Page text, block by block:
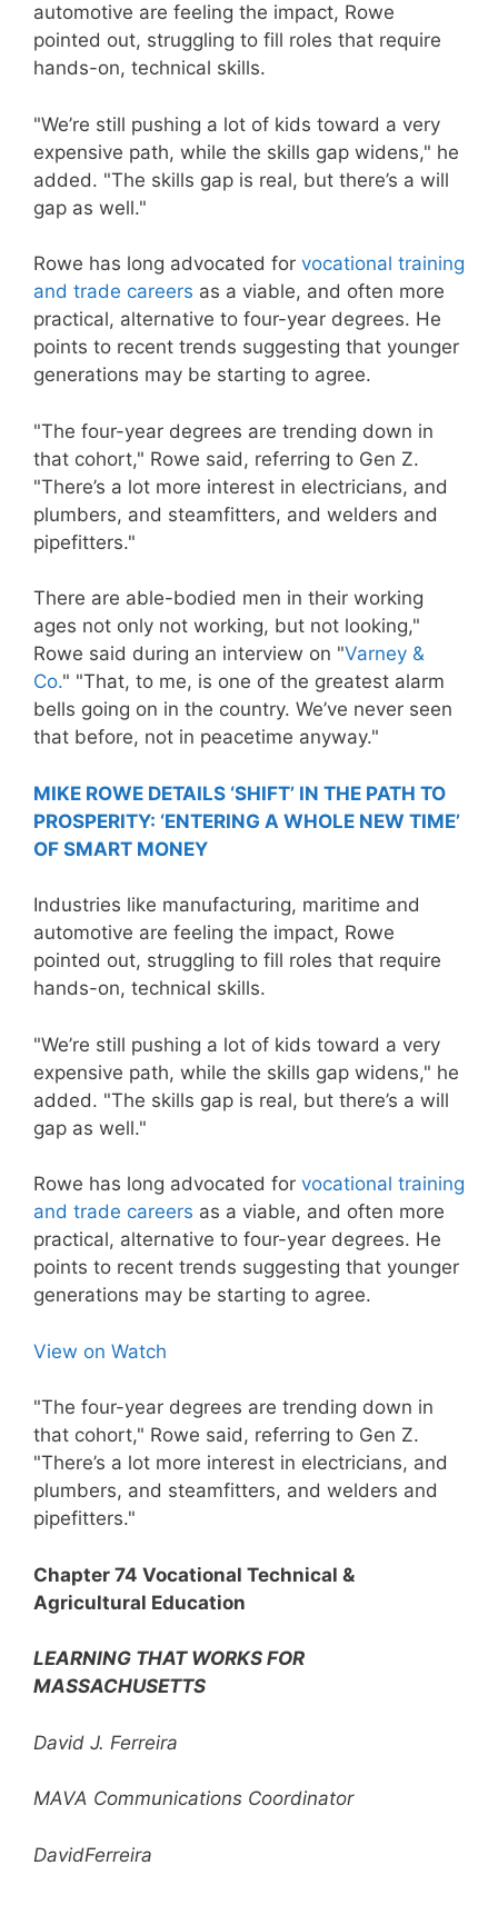
automotive are feeling the impact, Rowe
pointed out, struggling to fill roles that require
hands-on, technical skills.
"We’re still pushing a lot of kids toward a very
expensive path, while the skills gap widens," he
added. "The skills gap is real, but there’s a will
gap as well."
Rowe has long advocated for vocational training
and trade careers as a viable, and often more
practical, alternative to four-year degrees. He
points to recent trends suggesting that younger
generations may be starting to agree.
"The four-year degrees are trending down in
that cohort," Rowe said, referring to Gen Z.
"There’s a lot more interest in electricians, and
plumbers, and steamfitters, and welders and
pipefitters."
There are able-bodied men in their working
ages not only not working, but not looking,"
Rowe said during an interview on "Varney &
Co." "That, to me, is one of the greatest alarm
bells going on in the country. We’ve never seen
that before, not in peacetime anyway."
MIKE ROWE DETAILS ‘SHIFT’ IN THE PATH TO
PROSPERITY: ‘ENTERING A WHOLE NEW TIME’
OF SMART MONEY
Industries like manufacturing, maritime and
automotive are feeling the impact, Rowe
pointed out, struggling to fill roles that require
hands-on, technical skills.
"We’re still pushing a lot of kids toward a very
expensive path, while the skills gap widens," he
added. "The skills gap is real, but there’s a will
gap as well."
Rowe has long advocated for vocational training
and trade careers as a viable, and often more
practical, alternative to four-year degrees. He
points to recent trends suggesting that younger
generations may be starting to agree.
View on Watch
"The four-year degrees are trending down in
that cohort," Rowe said, referring to Gen Z.
"There’s a lot more interest in electricians, and
plumbers, and steamfitters, and welders and
pipefitters."
Chapter 74 Vocational Technical &
Agricultural Education
LEARNING THAT WORKS FOR
MASSACHUSETTS
David J. Ferreira
MAVA Communications Coordinator
DavidFerreira